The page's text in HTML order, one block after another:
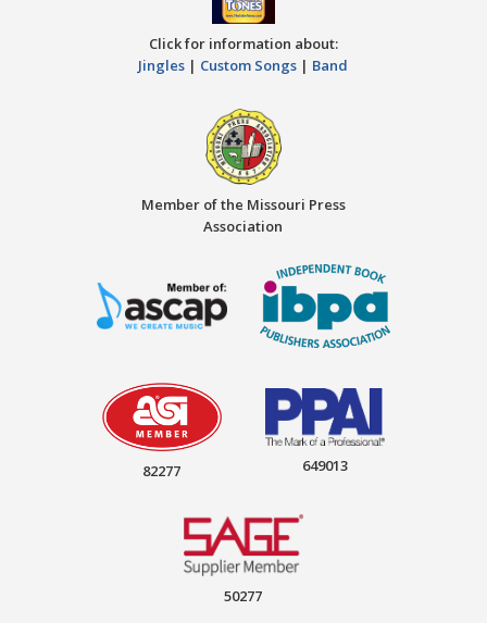
Click for information about:
Jingles | Custom Songs | Band
Member of the Missouri Press
Association
82277 649013
50277